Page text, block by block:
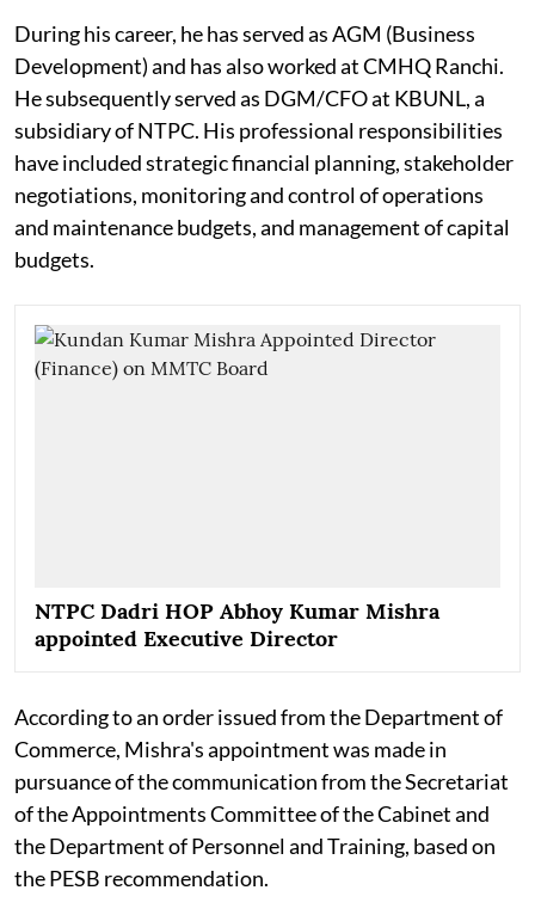
During his career, he has served as AGM (Business
Development) and has also worked at CMHQ Ranchi.
He subsequently served as DGM/CFO at KBUNL, a
subsidiary of NTPC. His professional responsibilities
have included strategic financial planning, stakeholder
negotiations, monitoring and control of operations
and maintenance budgets, and management of capital
budgets.
NTPC Dadri HOP Abhoy Kumar Mishra
appointed Executive Director
According to an order issued from the Department of
Commerce, Mishra's appointment was made in
pursuance of the communication from the Secretariat
of the Appointments Committee of the Cabinet and
the Department of Personnel and Training, based on
the PESB recommendation.